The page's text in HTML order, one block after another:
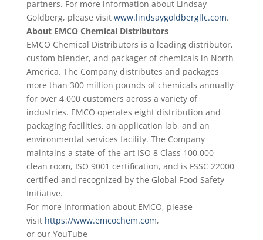
partners. For more information about Lindsay
Goldberg, please visit www.lindsaygoldbergllc.com.
About EMCO Chemical Distributors
EMCO Chemical Distributors is a leading distributor,
custom blender, and packager of chemicals in North
America. The Company distributes and packages
more than 300 million pounds of chemicals annually
for over 4,000 customers across a variety of
industries. EMCO operates eight distribution and
packaging facilities, an application lab, and an
environmental services facility. The Company
maintains a state-of-the-art ISO 8 Class 100,000
clean room, ISO 9001 certification, and is FSSC 22000
certified and recognized by the Global Food Safety
Initiative.
For more information about EMCO, please
visit https://www.emcochem.com,
or our YouTube